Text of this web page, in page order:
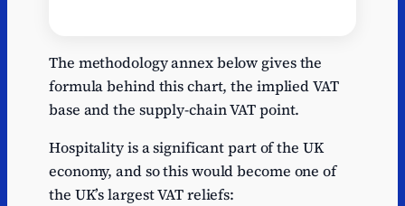
by business
to HMRC
Current 20%
VAT
83.33 16.67
10% VAT,
price
unchanged
90.91
The methodology annex below gives the
formula behind this chart, the implied VAT
base and the supply-chain VAT point.
Hospitality is a significant part of the UK
economy, and so this would become one of
the UK’s largest VAT reliefs: